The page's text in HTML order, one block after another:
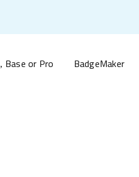
, Base or Pro BadgeMaker